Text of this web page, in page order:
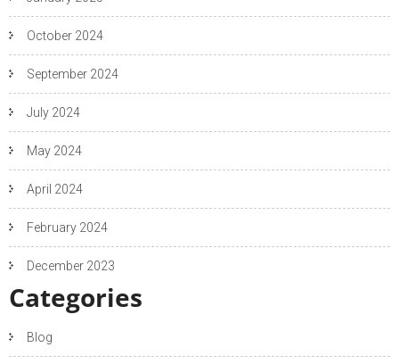
October 2024
September 2024
July 2024
May 2024
April 2024
February 2024
December 2023
Categories
Blog